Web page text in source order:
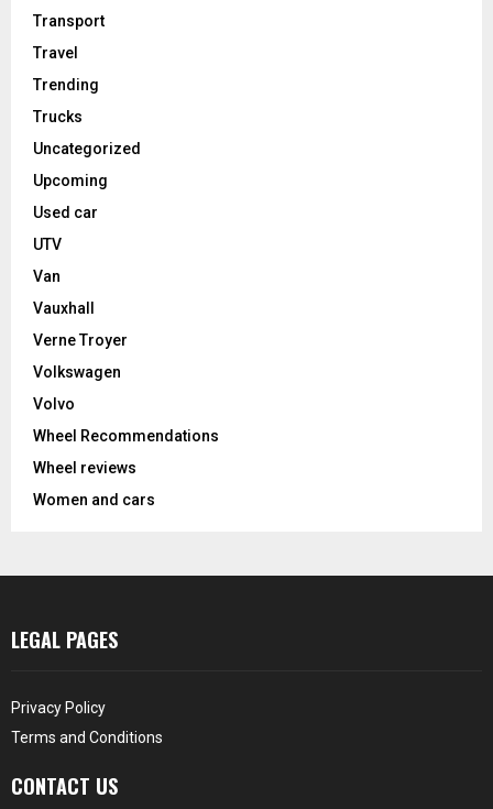
Transport
Travel
Trending
Trucks
Uncategorized
Upcoming
Used car
UTV
Van
Vauxhall
Verne Troyer
Volkswagen
Volvo
Wheel Recommendations
Wheel reviews
Women and cars
LEGAL PAGES
Privacy Policy
Terms and Conditions
CONTACT US